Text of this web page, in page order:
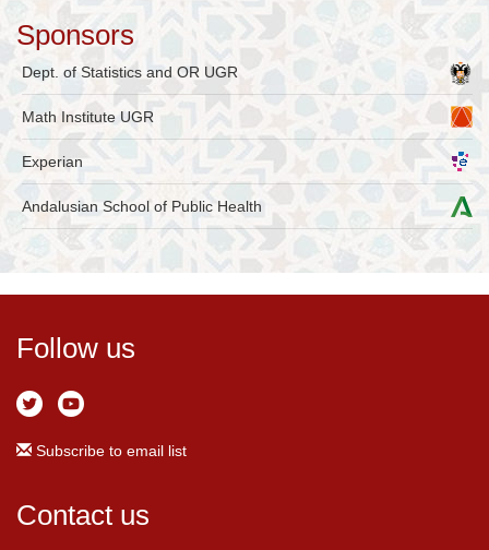
Sponsors
Dept. of Statistics and OR UGR
Math Institute UGR
Experian
Andalusian School of Public Health
Follow us
Subscribe to email list
Contact us